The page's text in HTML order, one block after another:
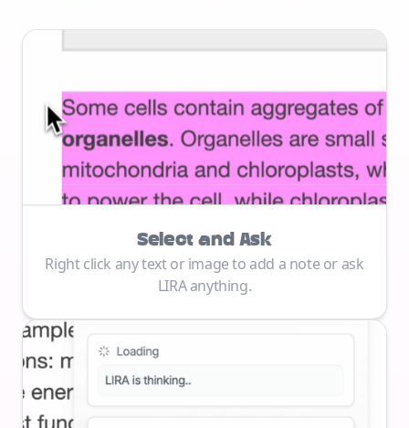
Select and Ask
Right click any text or image to add a note or ask
LIRA anything.